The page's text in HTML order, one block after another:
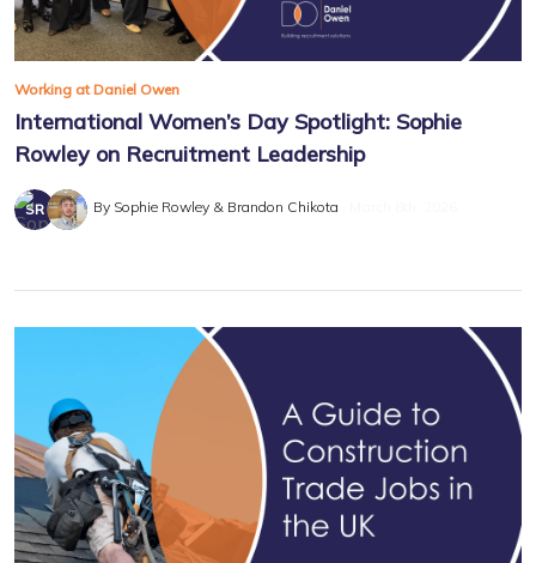
Working at Daniel Owen
International Women’s Day Spotlight: Sophie
Rowley on Recruitment Leadership
By Sophie Rowley & Brandon Chikota